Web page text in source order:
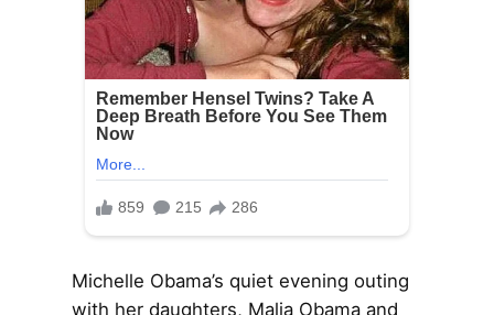
Michelle Obama’s quiet evening outing
with her daughters, Malia Obama and